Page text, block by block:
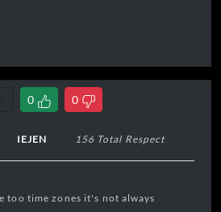
0 0
IEJEN 156 Total Respect
too time zones it's not always